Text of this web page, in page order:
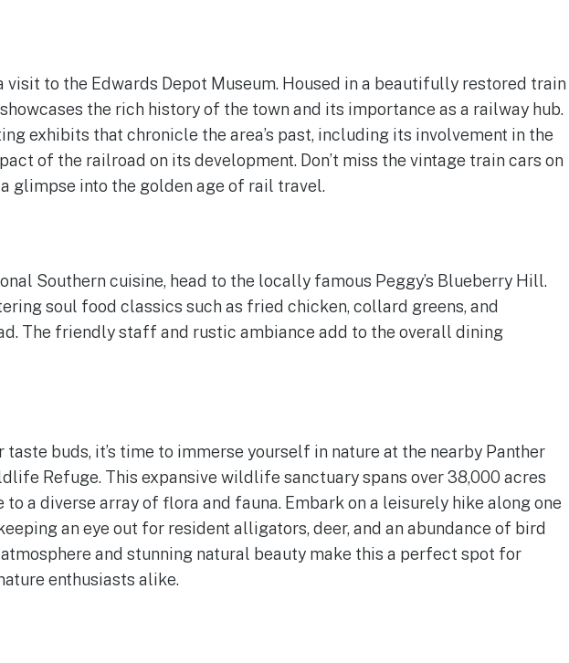
visit to the Edwards Depot Museum. Housed in a beautifully restored train
the rich history of the town and its importance as a railway hub.
exhibits that chronicle the area’s past, including its involvement in the
of the railroad on its development. Don’t miss the vintage train cars on
glimpse into the golden age of rail travel.
Southern cuisine, head to the locally famous Peggy’s Blueberry Hill.
soul food classics such as fried chicken, collard greens, and
The friendly staff and rustic ambiance add to the overall dining
buds, it’s time to immerse yourself in nature at the nearby Panther
Refuge. This expansive wildlife sanctuary spans over 38,000 acres
to a diverse array of flora and fauna. Embark on a leisurely hike along one
an eye out for resident alligators, deer, and an abundance of bird
and stunning natural beauty make this a perfect spot for
enthusiasts alike.